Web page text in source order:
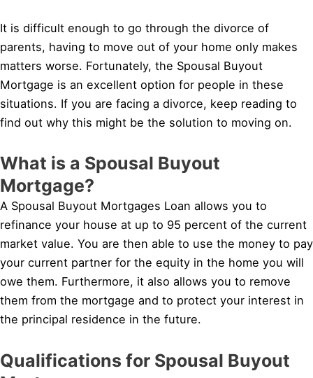
It is difficult enough to go through the divorce of
parents, having to move out of your home only makes
matters worse. Fortunately, the Spousal Buyout
Mortgage is an excellent option for people in these
situations. If you are facing a divorce, keep reading to
find out why this might be the solution to moving on.
What is a Spousal Buyout
Mortgage?
A Spousal Buyout Mortgages Loan allows you to
refinance your house at up to 95 percent of the current
market value. You are then able to use the money to pay
your current partner for the equity in the home you will
owe them. Furthermore, it also allows you to remove
them from the mortgage and to protect your interest in
the principal residence in the future.
Qualifications for Spousal Buyout